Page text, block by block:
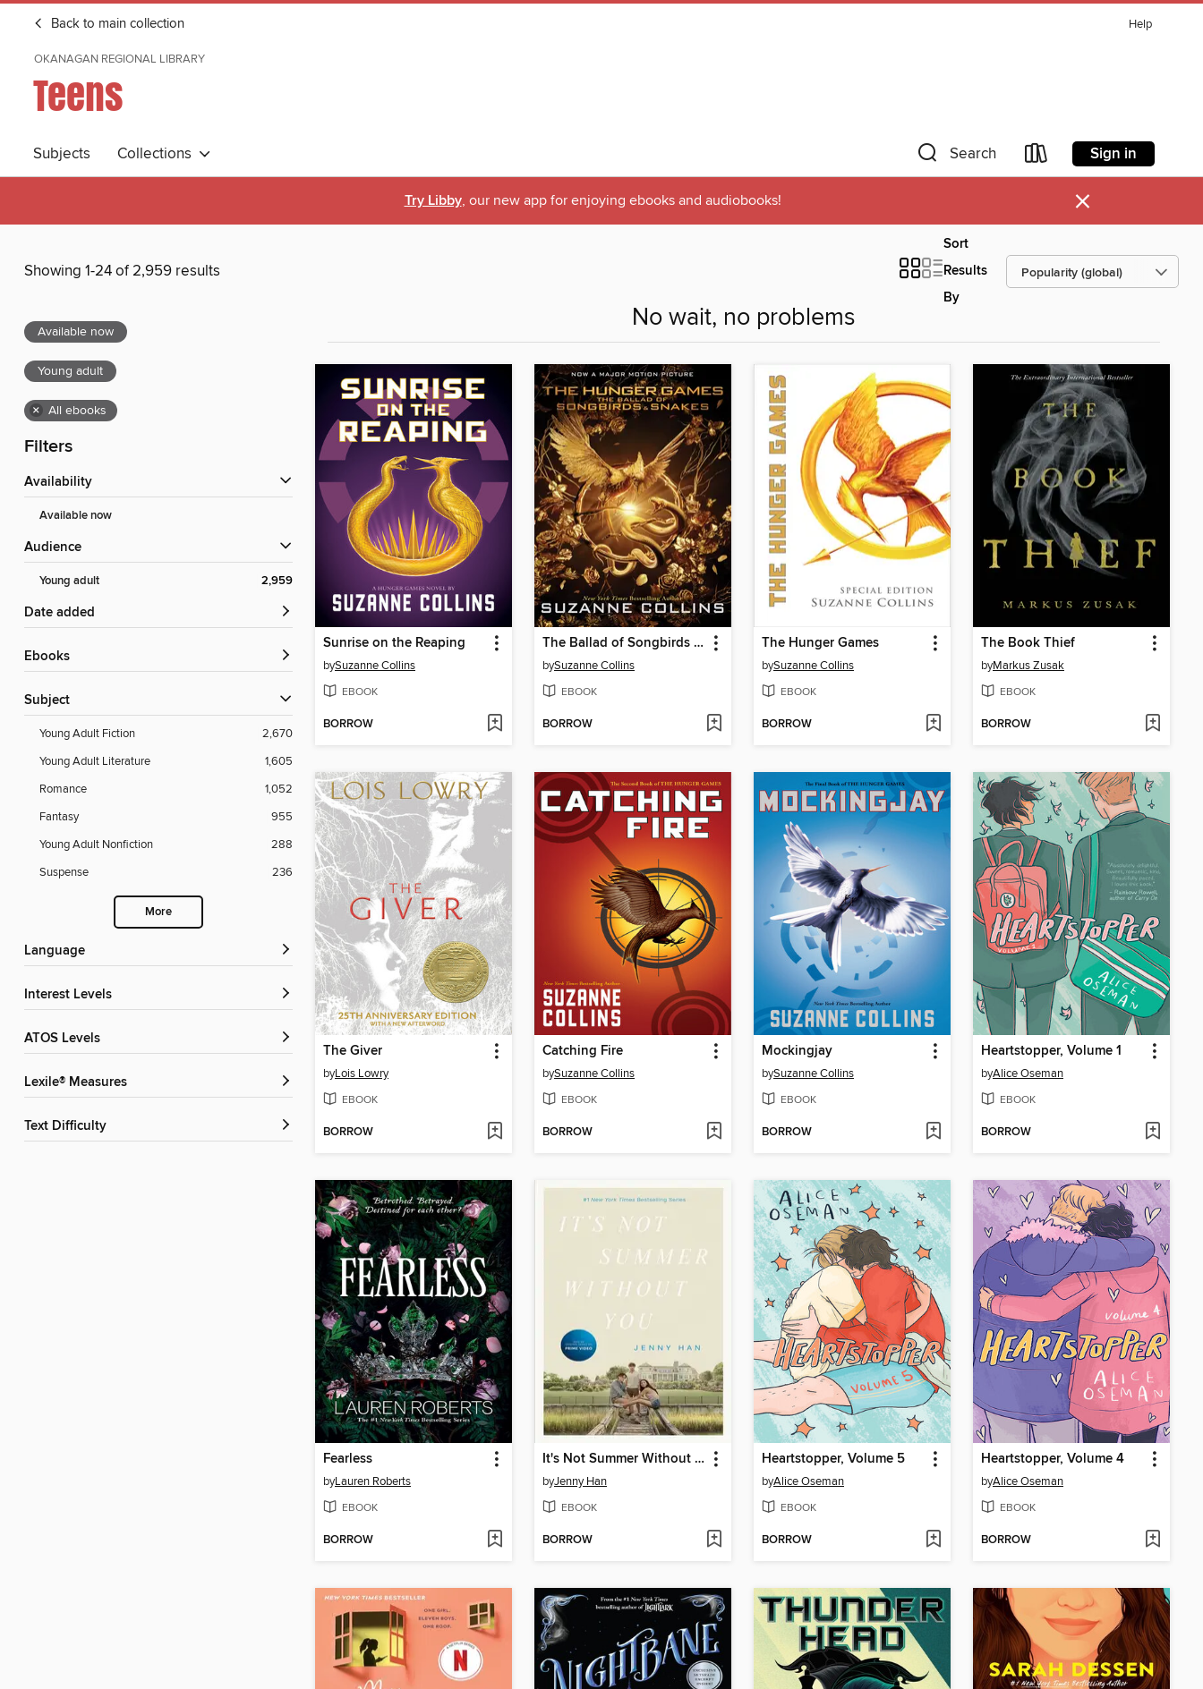
Back to main collection Help
OKANAGAN REGIONAL LIBRARY
Teens
Subjects Collections Search Sign in
Try Libby, our new app for enjoying ebooks and audiobooks! ×
Showing 1-24 of 2,959 results
Sort
Results
By
Available now
Young adult
× All ebooks
Filters
Availability
Available now
Audience
Young adult 2,959
Date added
ebooks
Subject
Young Adult Fiction
2,670
Young Adult Literature
1,605
Romance
1,052
Fantasy
955
Young Adult Nonfiction
288
Suspense
236
More
Language
Interest Levels
ATOS Levels
Lexile® Measures
Text Difficulty
No wait, no problems
Sunrise on the Reaping
bySuzanne Collins
EBOOK
BORROW
The Ballad of Songbirds and Snakes
bySuzanne Collins
EBOOK
BORROW
The Hunger Games
bySuzanne Collins
EBOOK
BORROW
The Book Thief
byMarkus Zusak
EBOOK
BORROW
The Giver
byLois Lowry
EBOOK
BORROW
Catching Fire
bySuzanne Collins
EBOOK
BORROW
Mockingjay
bySuzanne Collins
EBOOK
BORROW
Heartstopper, Volume 1
byAlice Oseman
EBOOK
BORROW
Fearless
byLauren Roberts
EBOOK
BORROW
It's Not Summer Without You
byJenny Han
EBOOK
BORROW
Heartstopper, Volume 5
byAlice Oseman
EBOOK
BORROW
Heartstopper, Volume 4
byAlice Oseman
EBOOK
BORROW